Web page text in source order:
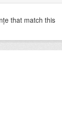
that match this